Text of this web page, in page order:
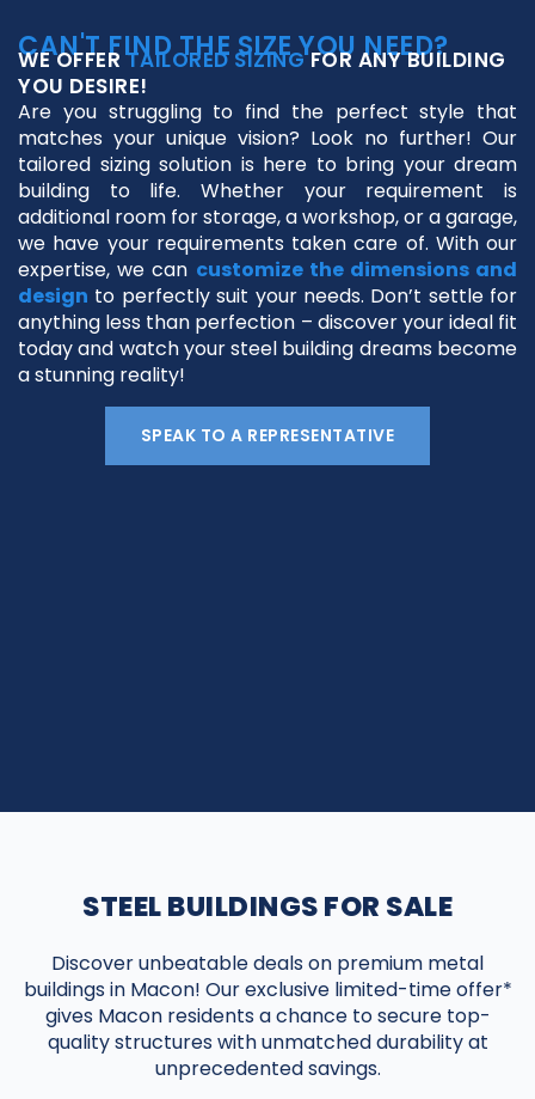
CAN'T FIND THE SIZE YOU NEED?
WE OFFERTAILORED SIZINGFOR ANY BUILDING
YOU DESIRE!
Are you struggling to find the perfect style that
matches your unique vision? Look no further! Our
tailored sizing solution is here to bring your dream
building to life. Whether your requirement is
additional room for storage, a workshop, or a garage,
we have your requirements taken care of. With our
expertise, we can customize the dimensions and
design to perfectly suit your needs. Don’t settle for
anything less than perfection – discover your ideal fit
today and watch your steel building dreams become
a stunning reality!
SPEAK TO A REPRESENTATIVE
STEEL BUILDINGS FOR SALE
Discover unbeatable deals on premium metal
buildings in Macon! Our exclusive limited-time offer*
gives Macon residents a chance to secure top-
quality structures with unmatched durability at
unprecedented savings.